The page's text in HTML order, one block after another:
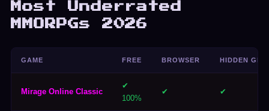
Most Underrated
MMORPGs 2026
GAME FREE BROWSER HIDDEN GEM
Mirage Online Classic
✔
100%
✔ ✔